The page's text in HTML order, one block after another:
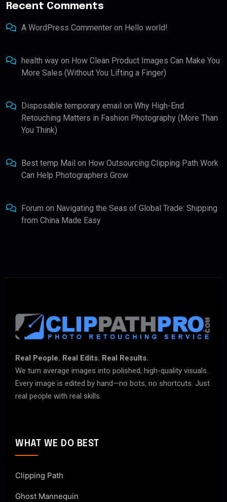
Recent Comments
A WordPress Commenter on Hello world!
health way on How Clean Product Images Can Make You
More Sales (Without You Lifting a Finger)
Disposable temporary email on Why High-End
Retouching Matters in Fashion Photography (More Than
You Think)
Best temp Mail on How Outsourcing Clipping Path Work
Can Help Photographers Grow
Forum on Navigating the Seas of Global Trade: Shipping
from China Made Easy
Real People. Real Edits. Real Results.
We turn average images into polished, high-quality visuals.
Every image is edited by hand—no bots, no shortcuts. Just
real people with real skills.
WHAT WE DO BEST
Clipping Path
Ghost Mannequin